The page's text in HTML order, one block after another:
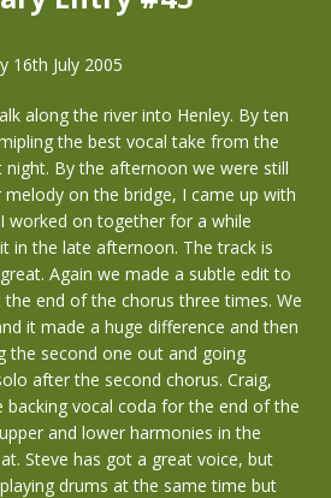
16th July 2005
along the river into Henley. By ten
the best vocal take from the
By the afternoon we were still
on the bridge, I came up with
worked on together for a while
in the late afternoon. The track is
Again we made a subtle edit to
end of the chorus three times. We
it made a huge difference and then
the second one out and going
after the second chorus. Craig,
backing vocal coda for the end of the
and lower harmonies in the
Steve has got a great voice, but
drums at the same time but